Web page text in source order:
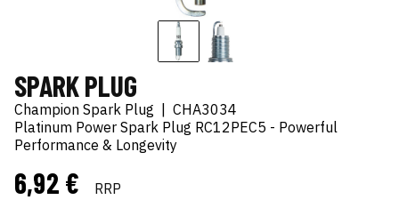
SPARK PLUG
Champion Spark Plug
CHA3034
Platinum Power Spark Plug RC12PEC5 - Powerful
Performance & Longevity
6,92 € RRP